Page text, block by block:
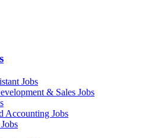
Jobs
& Sales Jobs
Accounting Jobs